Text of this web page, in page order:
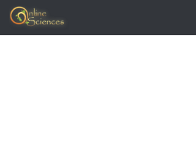
Skip to content